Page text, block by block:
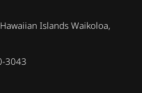
Islands Waikoloa,
3043